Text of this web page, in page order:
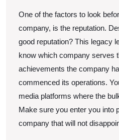
One of the factors to look
company, is the reputation.
good reputation? This legacy
know which company serves
achievements the company
commenced its operations.
media platforms where the
Make sure you enter you into
company that will not